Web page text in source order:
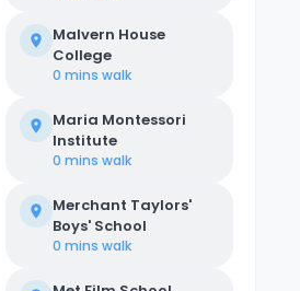
Malvern House
College
0 mins walk
Maria Montessori
Institute
0 mins walk
Merchant Taylors'
Boys' School
0 mins walk